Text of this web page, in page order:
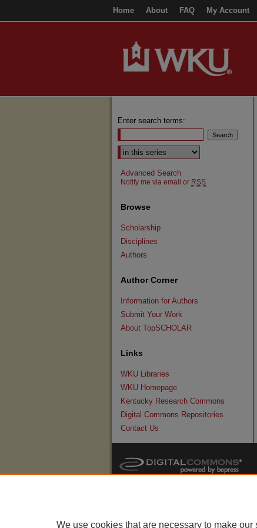
Home About FAQ My Account
Enter search terms:
Select context to search:
Advanced Search
Notify me via email or RSS
Browse
Scholarship
Disciplines
Authors
Author Corner
Information for Authors
Submit Your Work
About TopSCHOLAR
Links
WKU Libraries
WKU Homepage
Kentucky Research Commons
Digital Commons Repositories
Contact Us
We use cookies that are necessary to make